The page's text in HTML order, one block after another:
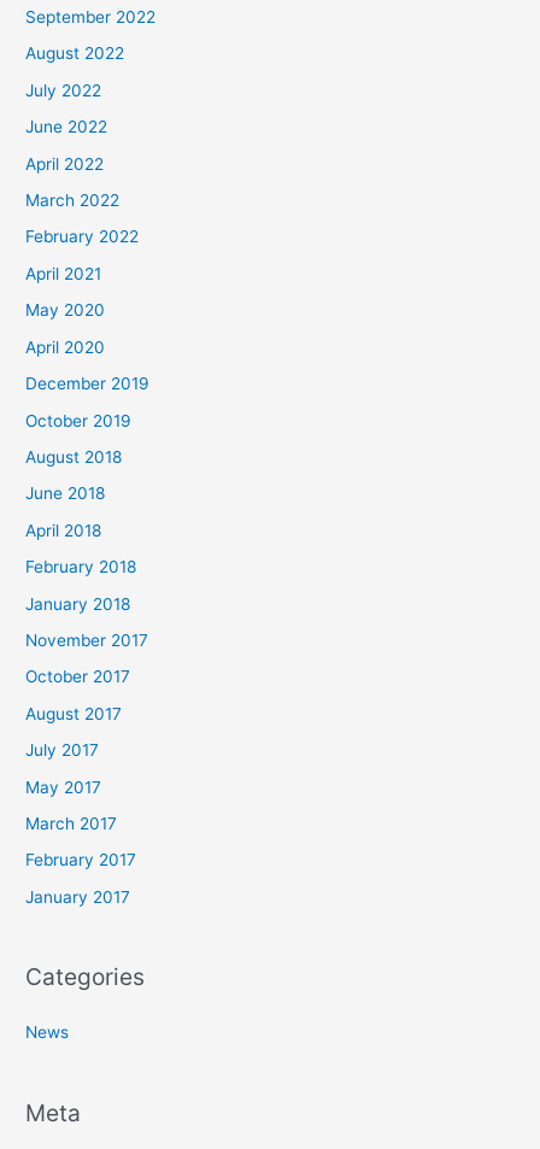
September 2022
August 2022
July 2022
June 2022
April 2022
March 2022
February 2022
April 2021
May 2020
April 2020
December 2019
October 2019
August 2018
June 2018
April 2018
February 2018
January 2018
November 2017
October 2017
August 2017
July 2017
May 2017
March 2017
February 2017
January 2017
Categories
News
Meta